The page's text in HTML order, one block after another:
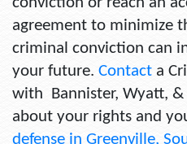
agreement to minimize
criminal conviction can
your future. Contact a
with Bannister, Wyatt,
about your rights and
defense in Greenville,